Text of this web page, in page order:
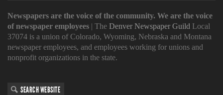
Newspapers are the voice of the community. We are the voice
of newspaper employees | The Denver Newspaper Guild Local
37074 is a union of Colorado, Wyoming, Nebraska and Montana
newspaper employees, and employees working for unions and
nonprofit organizations in the state.
SEARCH WEBSITE